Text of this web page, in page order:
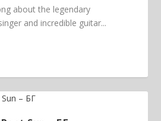
about the legendary
and incredible guitar...